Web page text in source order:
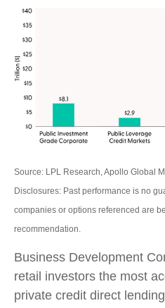
Source: LPL Research, Apollo Global
Disclosures: Past performance is no
companies or options referenced are
recommendation.
Business Development
retail investors the most
private credit direct